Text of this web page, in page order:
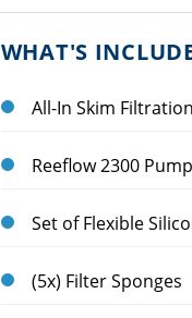
WHAT'S
All-In Skim
Reeflow 2300
Set of Flexible
(5x) Filter Sponges